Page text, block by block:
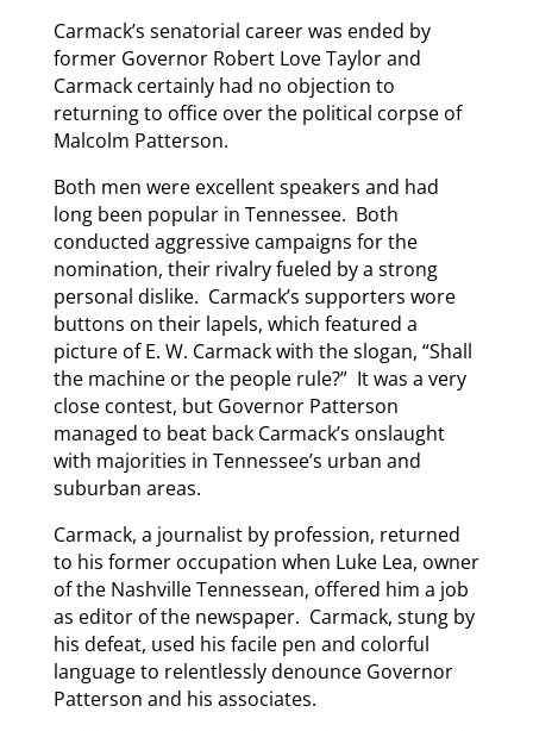
Carmack’s senatorial career was ended by
former Governor Robert Love Taylor and
Carmack certainly had no objection to
returning to office over the political corpse of
Malcolm Patterson.
Both men were excellent speakers and had
long been popular in Tennessee. Both
conducted aggressive campaigns for the
nomination, their rivalry fueled by a strong
personal dislike. Carmack’s supporters wore
buttons on their lapels, which featured a
picture of E. W. Carmack with the slogan, “Shall
the machine or the people rule?” It was a very
close contest, but Governor Patterson
managed to beat back Carmack’s onslaught
with majorities in Tennessee’s urban and
suburban areas.
Carmack, a journalist by profession, returned
to his former occupation when Luke Lea, owner
of the Nashville Tennessean, offered him a job
as editor of the newspaper. Carmack, stung by
his defeat, used his facile pen and colorful
language to relentlessly denounce Governor
Patterson and his associates.